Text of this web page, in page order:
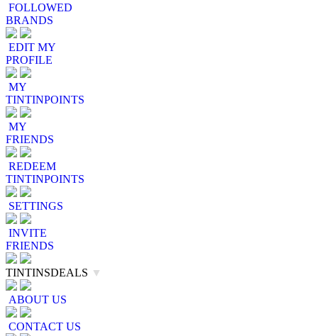
FOLLOWED
BRANDS
EDIT MY
PROFILE
MY
TINTINPOINTS
MY
FRIENDS
REDEEM
TINTINPOINTS
SETTINGS
INVITE
FRIENDS
TINTINSDEALS ▼
ABOUT US
CONTACT US